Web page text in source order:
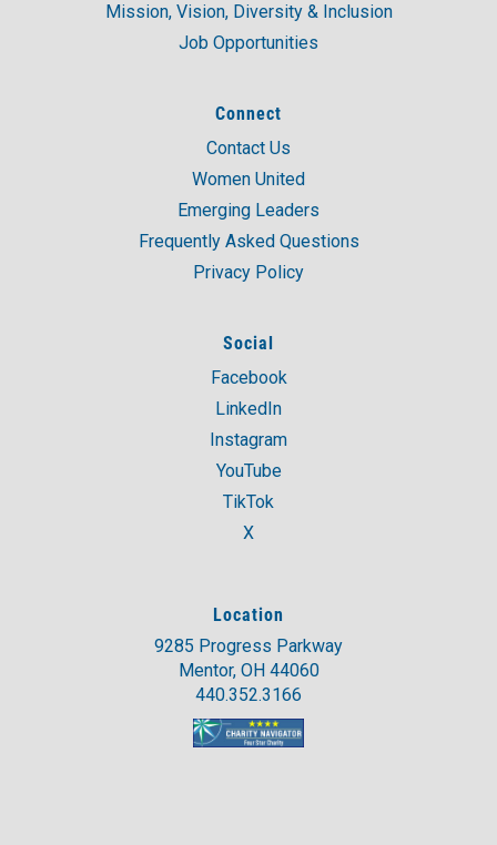
Mission, Vision, Diversity & Inclusion
Job Opportunities
Connect
Contact Us
Women United
Emerging Leaders
Frequently Asked Questions
Privacy Policy
Social
Facebook
LinkedIn
Instagram
YouTube
TikTok
X
Location
9285 Progress Parkway
Mentor, OH 44060
440.352.3166